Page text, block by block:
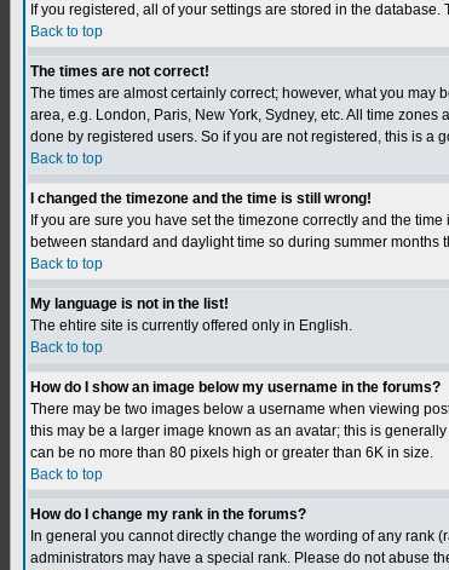
If you registered, all of your settings are stored in the database.
Back to top
The times are not correct!
The times are almost certainly correct; however, what you
area, e.g. London, Paris, New York, Sydney, etc. All time
done by registered users. So if you are not registered, this is a
Back to top
I changed the timezone and the time is still wrong!
If you are sure you have set the timezone correctly and the
between standard and daylight time so during summer
Back to top
My language is not in the list!
The ehtire site is currently offered only in English.
Back to top
How do I show an image below my username in the forums?
There may be two images below a username when viewing
this may be a larger image known as an avatar; this is
can be no more than 80 pixels high or greater than 6K in size.
Back to top
How do I change my rank in the forums?
In general you cannot directly change the wording of any rank
administrators may have a special rank. Please do not abuse